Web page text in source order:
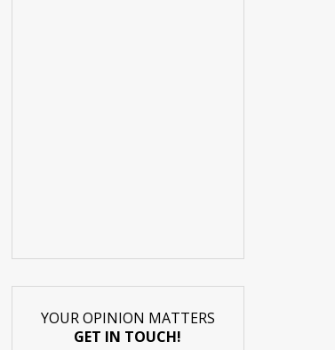
YOUR OPINION MATTERS
GET IN TOUCH!